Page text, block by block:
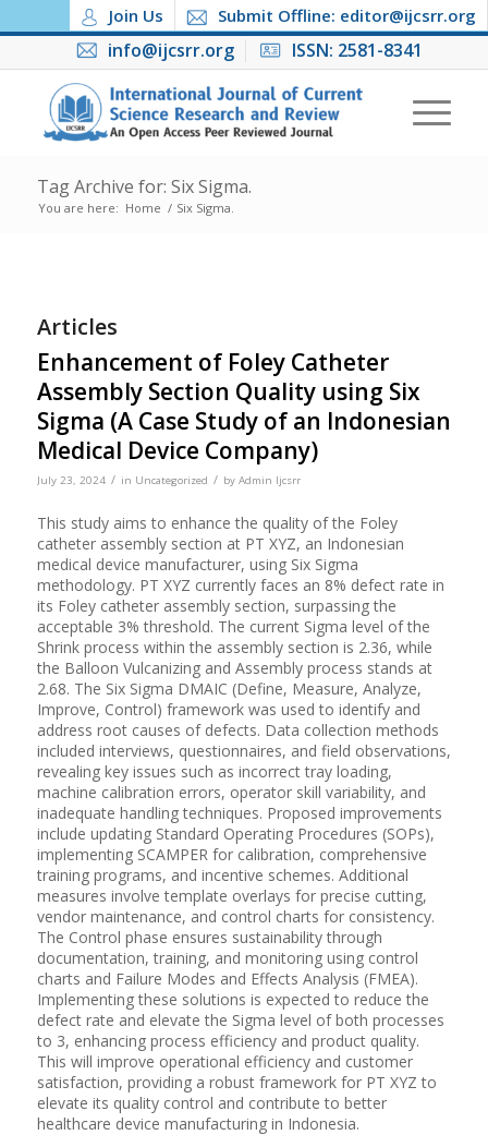
Join Us Submit Offline: editor@ijcsrr.org
info@ijcsrr.org ISSN: 2581-8341
Tag Archive for: Six Sigma.
You are here: Home / Six Sigma.
Articles
Enhancement of Foley Catheter
Assembly Section Quality using Six
Sigma (A Case Study of an Indonesian
Medical Device Company)
July 23, 2024 / in Uncategorized / by Admin Ijcsrr
This study aims to enhance the quality of the Foley
catheter assembly section at PT XYZ, an Indonesian
medical device manufacturer, using Six Sigma
methodology. PT XYZ currently faces an 8% defect rate in
its Foley catheter assembly section, surpassing the
acceptable 3% threshold. The current Sigma level of the
Shrink process within the assembly section is 2.36, while
the Balloon Vulcanizing and Assembly process stands at
2.68. The Six Sigma DMAIC (Define, Measure, Analyze,
Improve, Control) framework was used to identify and
address root causes of defects. Data collection methods
included interviews, questionnaires, and field observations,
revealing key issues such as incorrect tray loading,
machine calibration errors, operator skill variability, and
inadequate handling techniques. Proposed improvements
include updating Standard Operating Procedures (SOPs),
implementing SCAMPER for calibration, comprehensive
training programs, and incentive schemes. Additional
measures involve template overlays for precise cutting,
vendor maintenance, and control charts for consistency.
The Control phase ensures sustainability through
documentation, training, and monitoring using control
charts and Failure Modes and Effects Analysis (FMEA).
Implementing these solutions is expected to reduce the
defect rate and elevate the Sigma level of both processes
to 3, enhancing process efficiency and product quality.
This will improve operational efficiency and customer
satisfaction, providing a robust framework for PT XYZ to
elevate its quality control and contribute to better
healthcare device manufacturing in Indonesia.